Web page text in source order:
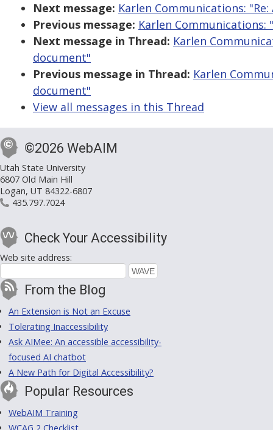
Next message: Karlen Communications:
Previous message: Karlen Communications:
Next message in Thread: Karlen
document"
Previous message in Thread: Karlen
document"
View all messages in this Thread
©2026 WebAIM
Utah State University
6807 Old Main Hill
Logan, UT 84322-6807
435.797.7024
Check Your Accessibility
Web site address:
From the Blog
An Extension is Not an Excuse
Tolerating Inaccessibility
Ask AIMee: An accessible accessibility-
focused AI chatbot
A New Path for Digital Accessibility?
Popular Resources
WebAIM Training